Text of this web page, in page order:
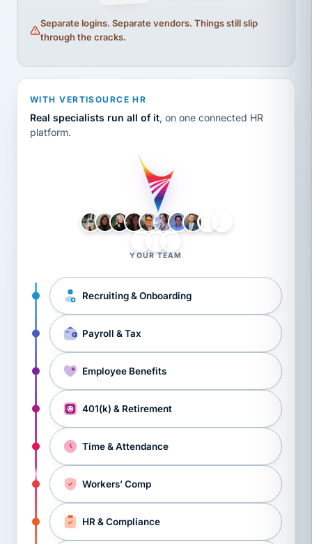
Separate logins. Separate vendors. Things still slip
through the cracks.
WITH VERTISOURCE HR
Real specialists run all of it, on one connected HR
platform.
YOUR TEAM
Recruiting & Onboarding
Payroll & Tax
Employee Benefits
401(k) & Retirement
Time & Attendance
Workers’ Comp
HR & Compliance